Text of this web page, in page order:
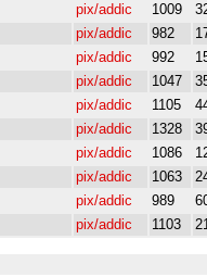
pix/addic 1009
pix/addic 982
pix/addic 992
pix/addic 1047
pix/addic 1105
pix/addic 1328
pix/addic 1086
pix/addic 1063
pix/addic 989
pix/addic 1103